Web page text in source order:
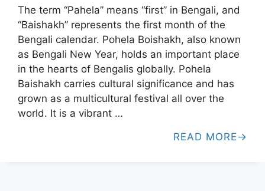
The term “Pahela” means “first” in Bengali, and
“Baishakh” represents the first month of the
Bengali calendar. Pohela Boishakh, also known
as Bengali New Year, holds an important place
in the hearts of Bengalis globally. Pohela
Baishakh carries cultural significance and has
grown as a multicultural festival all over the
world. It is a vibrant …
READ MORE